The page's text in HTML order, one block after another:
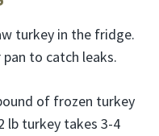
turkey in the fridge.
to catch leaks.
of frozen turkey
lb turkey takes 3-4